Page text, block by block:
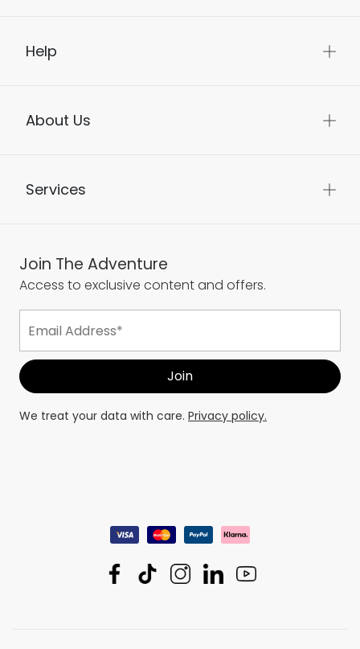
Help
About Us
Services
Join The Adventure
Access to exclusive content and offers.
We treat your data with care. Privacy policy.